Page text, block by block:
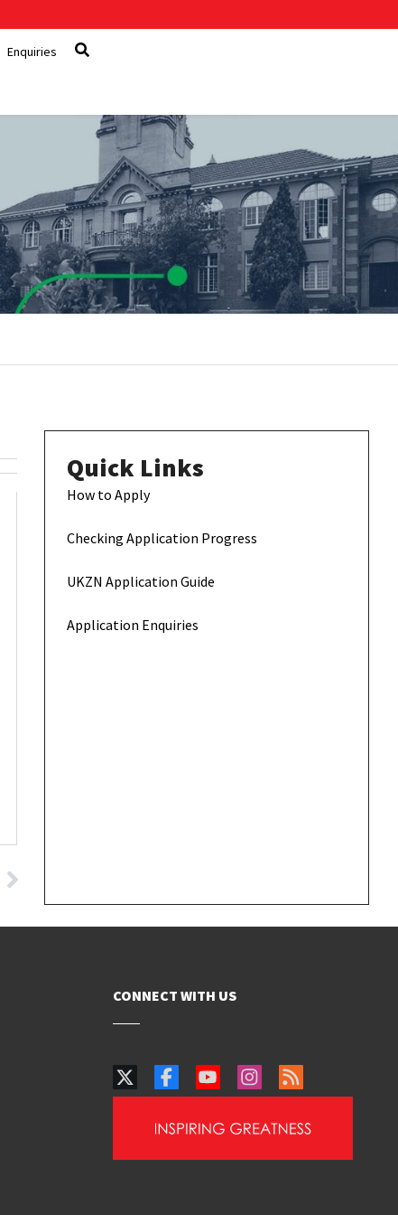
Enquiries
Quick Links
How to Apply
Checking Application Progress
UKZN Application Guide
Application Enquiries
CONNECT WITH US